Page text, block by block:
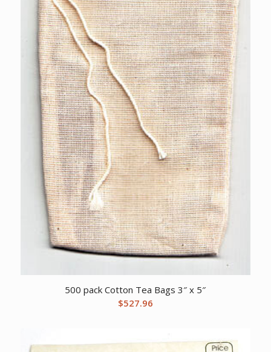
500 pack Cotton Tea Bags 3″ x 5″
$527.96